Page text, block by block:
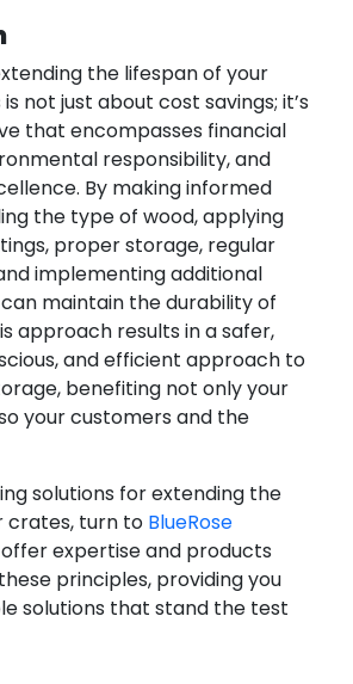
the lifespan of your
not just about cost savings; it’s
that encompasses financial
responsibility, and
By making informed
the type of wood, applying
proper storage, regular
implementing additional
maintain the durability of
approach results in a safer,
and efficient approach to
benefiting not only your
your customers and the
solutions for extending the
crates, turn to BlueRose
offer expertise and products
principles, providing you
solutions that stand the test